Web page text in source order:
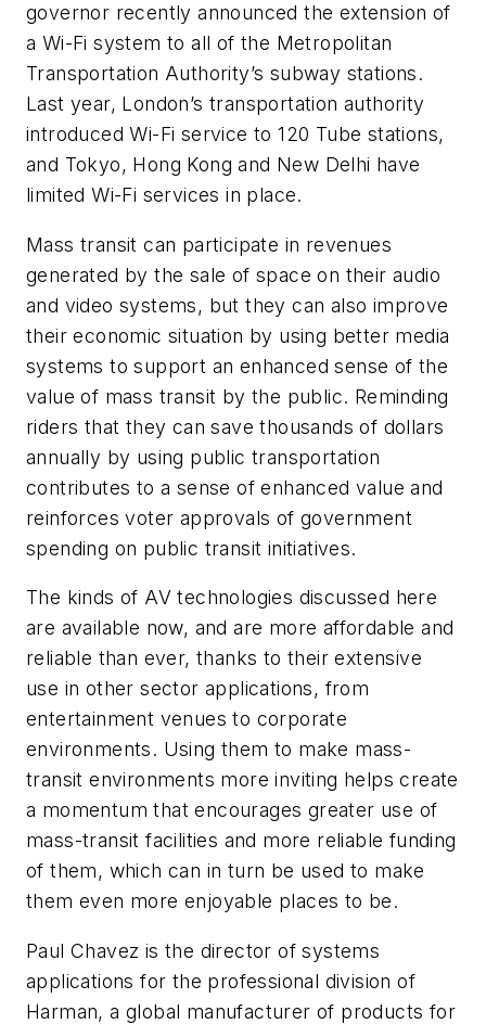
governor recently announced the extension of
a Wi-Fi system to all of the Metropolitan
Transportation Authority’s subway stations.
Last year, London’s transportation authority
introduced Wi-Fi service to 120 Tube stations,
and Tokyo, Hong Kong and New Delhi have
limited Wi-Fi services in place.
Mass transit can participate in revenues
generated by the sale of space on their audio
and video systems, but they can also improve
their economic situation by using better media
systems to support an enhanced sense of the
value of mass transit by the public. Reminding
riders that they can save thousands of dollars
annually by using public transportation
contributes to a sense of enhanced value and
reinforces voter approvals of government
spending on public transit initiatives.
The kinds of AV technologies discussed here
are available now, and are more affordable and
reliable than ever, thanks to their extensive
use in other sector applications, from
entertainment venues to corporate
environments. Using them to make mass-
transit environments more inviting helps create
a momentum that encourages greater use of
mass-transit facilities and more reliable funding
of them, which can in turn be used to make
them even more enjoyable places to be.
Paul Chavez is the director of systems
applications for the professional division of
Harman, a global manufacturer of products for